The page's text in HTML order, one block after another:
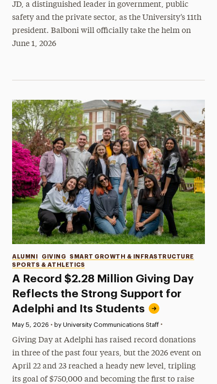
JD, a distinguished leader in government, public
safety and the private sector, as the University’s 11th
president. Balboni will officially take the helm on
June 1, 2026
A Record $2.28 Million Giving Day
Reflects the Strong Support for
Adelphi and Its Students
Categories
ALUMNI GIVING
SMART GROWTH & INFRASTRUCTURE
SPORTS & ATHLETICS
Published:
May 5, 2026 • by University Communications Staff •
Giving Day at Adelphi has raised record donations
in three of the past four years, but the 2026 event on
April 22 and 23 reached a heady new level, tripling
its goal of $750,000 and becoming the first to raise